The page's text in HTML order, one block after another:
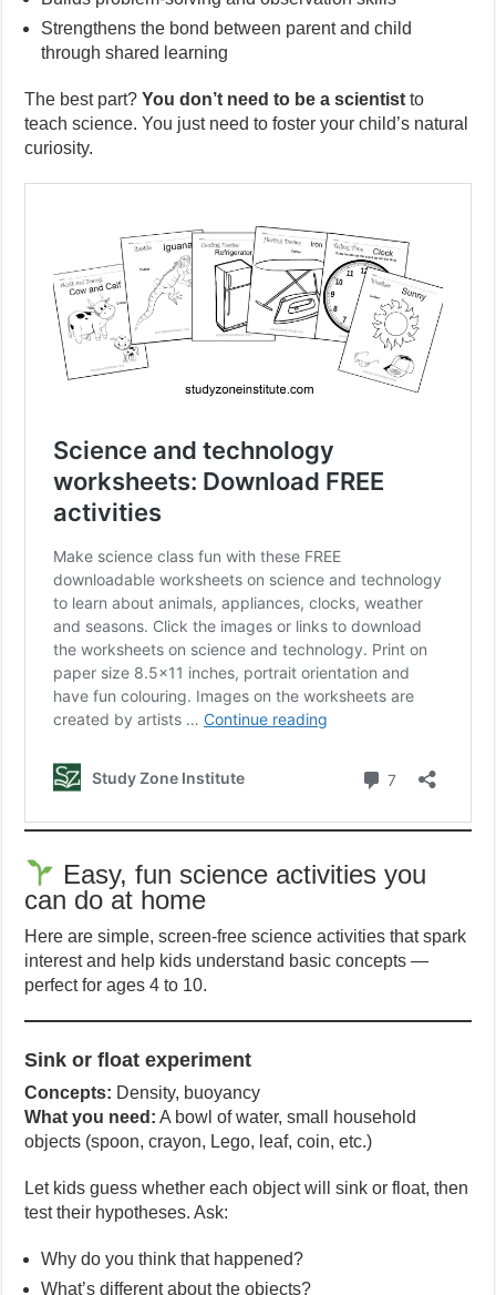
Strengthens the bond between parent and child
through shared learning
The best part?You don’t need to be a scientist to
teach science. You just need to foster your child’s natural
curiosity.
Easy, fun science activities you
can do at home
Here are simple, screen-free science activities that spark
interest and help kids understand basic concepts —
perfect for ages 4 to 10.
Sink or float experiment
Concepts: Density, buoyancy
What you need: A bowl of water, small household
objects (spoon, crayon, Lego, leaf, coin, etc.)
Let kids guess whether each object will sink or float, then
test their hypotheses. Ask:
Why do you think that happened?
What’s different about the objects?